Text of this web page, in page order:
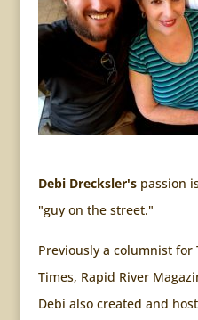
Debi Drecksler'spassion
"guy on the street."
Previously a columnist for
Times, Rapid River
Debi also created and